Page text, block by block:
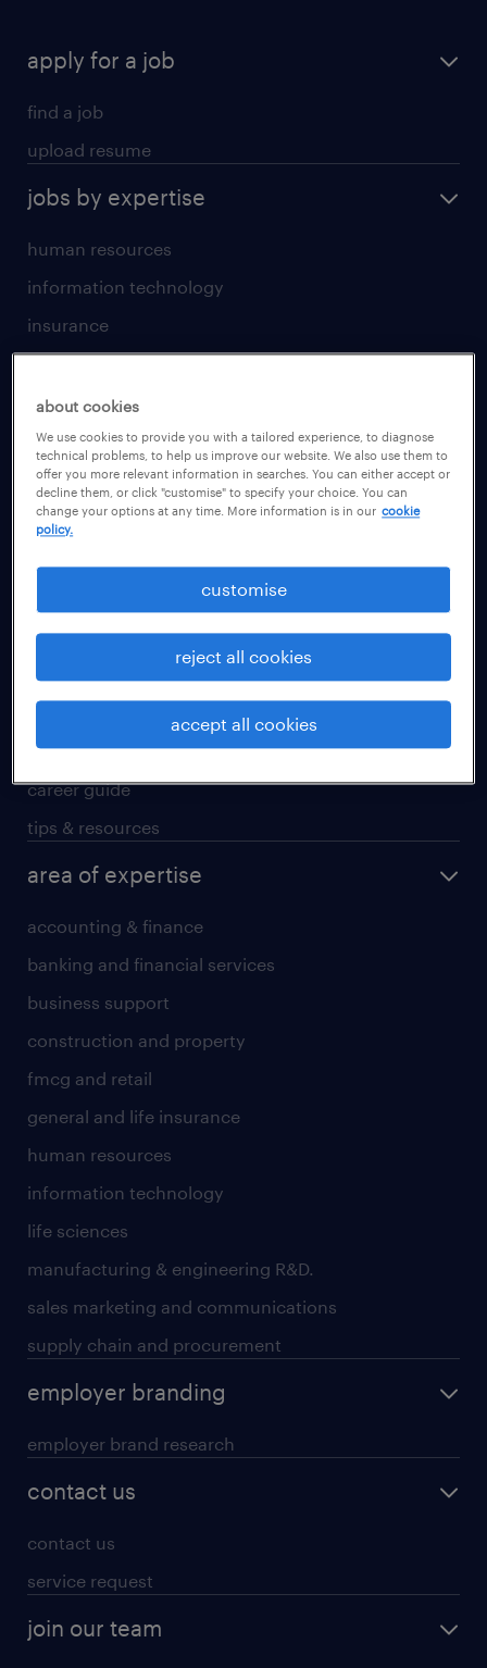
apply for a job
find a job
upload resume
jobs by expertise
human resources
information technology
insurance
sales
jobs by location
Beijing
Guangzhou
Hong Kong SAR
Shanghai
Shenzhen
career advice
career development
career guide
tips & resources
area of expertise
accounting & finance
banking and financial services
business support
construction and property
fmcg and retail
general and life insurance
human resources
information technology
life sciences
manufacturing & engineering R&D.
sales marketing and communications
supply chain and procurement
employer branding
employer brand research
contact us
contact us
service request
join our team
about cookies
We use cookies to provide you with a tailored experience, to diagnose
technical problems, to help us improve our website. We also use them to
offer you more relevant information in searches. You can either accept or
decline them, or click "customise" to specify your choice. You can
change your options at any time. More information is in our cookie
policy.
customise
reject all cookies
accept all cookies